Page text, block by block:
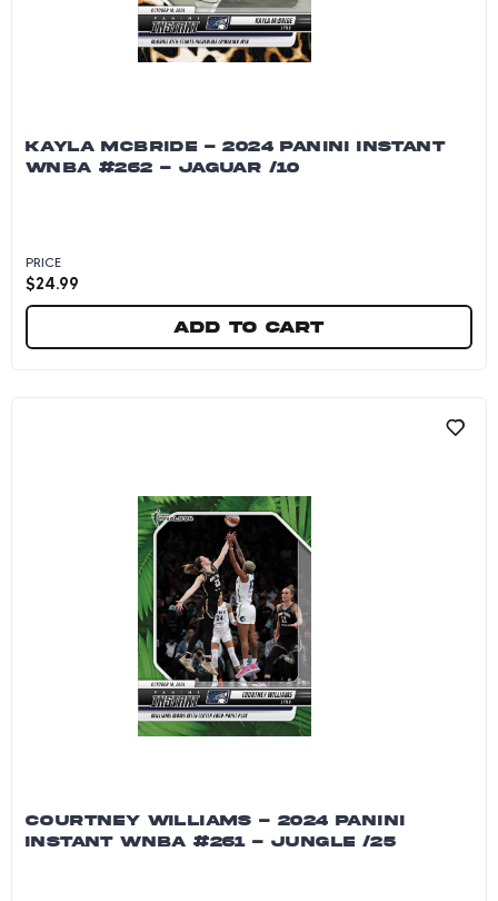
KAYLA MCBRIDE - 2024 PANINI INSTANT
WNBA #262 - JAGUAR /10
PRICE
$24.99
Add to cart
COURTNEY WILLIAMS - 2024 PANINI
INSTANT WNBA #261 - JUNGLE /25